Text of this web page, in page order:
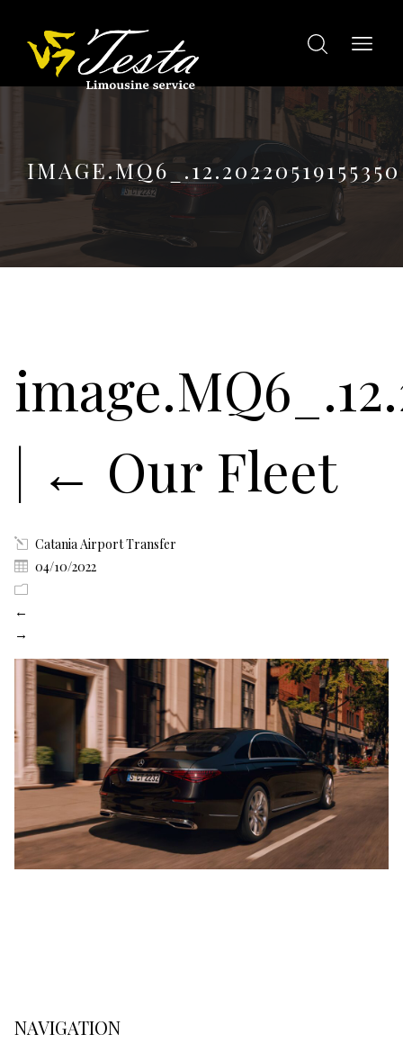
IMAGE.MQ6_.12.20220519155350
| ← Our Fleet
Catania Airport Transfer
04/10/2022
←
→
NAVIGATION